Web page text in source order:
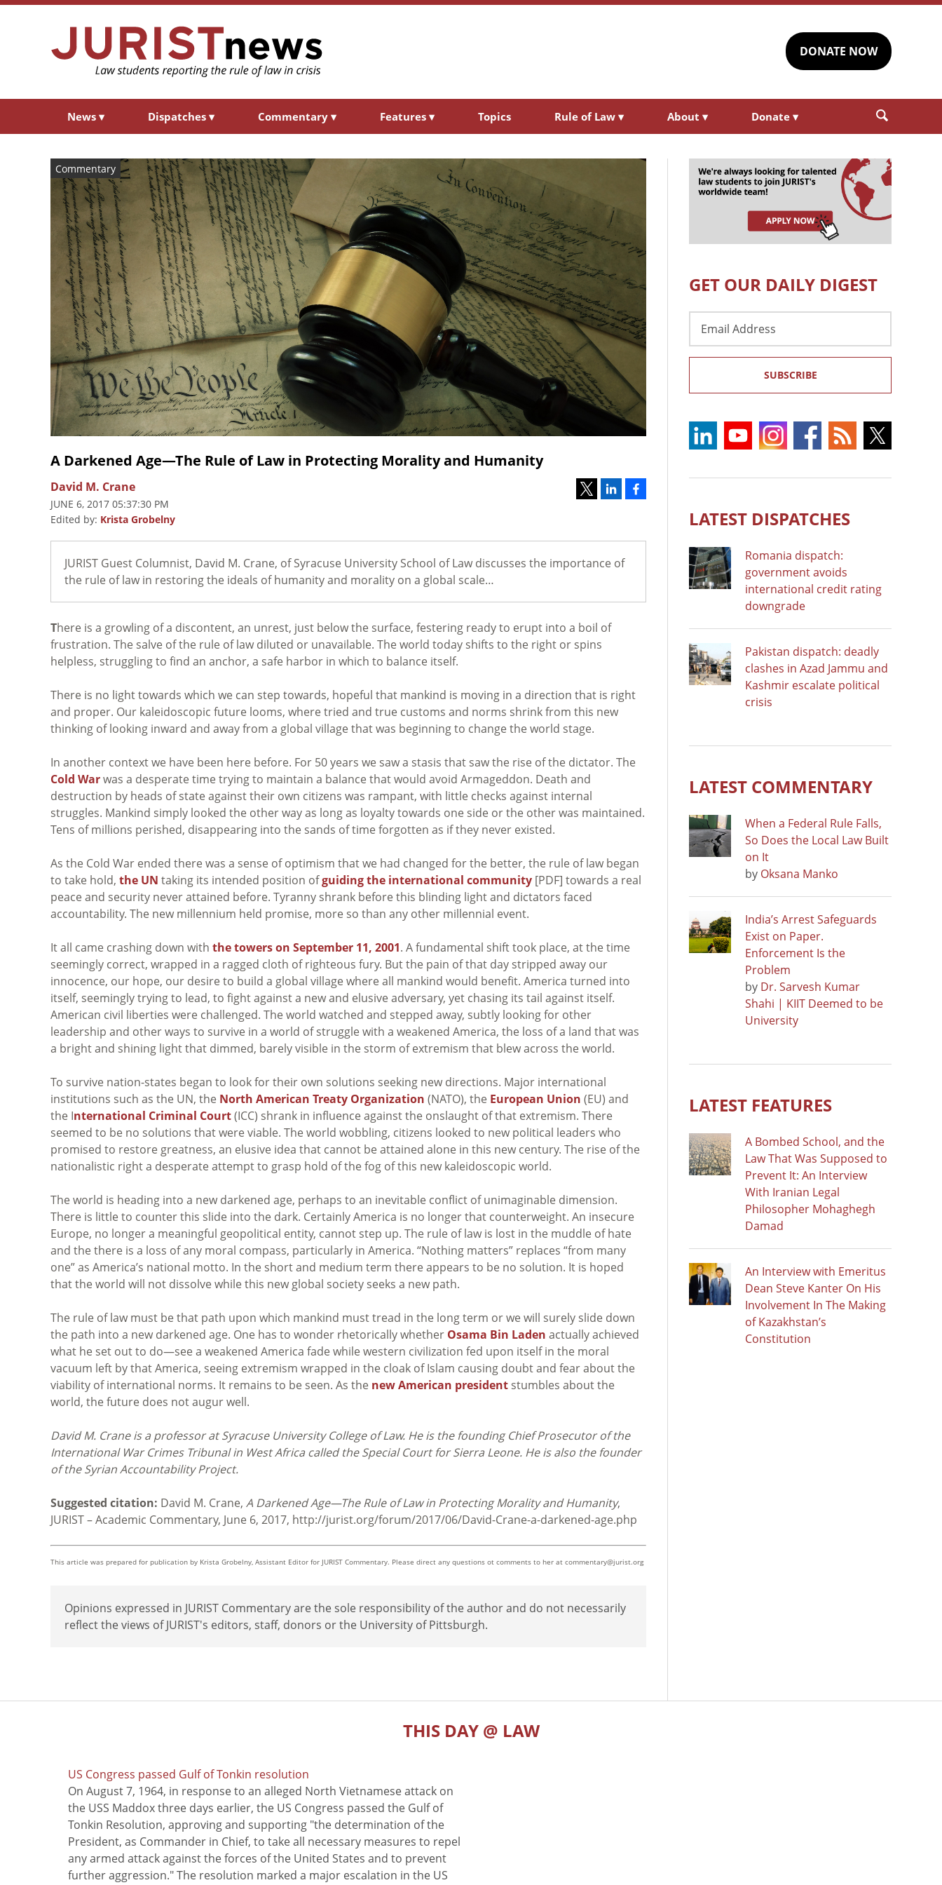
DONATE NOW
News ▾ Dispatches ▾ Commentary ▾ Features ▾ Topics Rule of Law ▾ About ▾ Donate ▾
Commentary
A Darkened Age—The Rule of Law in Protecting Morality and Humanity
David M. Crane
JUNE 6, 2017 05:37:30 PM
Edited by: Krista Grobelny
JURIST Guest Columnist, David M. Crane, of Syracuse University School of Law discusses the importance of
the rule of law in restoring the ideals of humanity and morality on a global scale…
There is a growling of a discontent, an unrest, just below the surface, festering ready to erupt into a boil of
frustration. The salve of the rule of law diluted or unavailable. The world today shifts to the right or spins
helpless, struggling to find an anchor, a safe harbor in which to balance itself.
There is no light towards which we can step towards, hopeful that mankind is moving in a direction that is right
and proper. Our kaleidoscopic future looms, where tried and true customs and norms shrink from this new
thinking of looking inward and away from a global village that was beginning to change the world stage.
In another context we have been here before. For 50 years we saw a stasis that saw the rise of the dictator. The
Cold Warwas a desperate time trying to maintain a balance that would avoid Armageddon. Death and
destruction by heads of state against their own citizens was rampant, with little checks against internal
struggles. Mankind simply looked the other way as long as loyalty towards one side or the other was maintained.
Tens of millions perished, disappearing into the sands of time forgotten as if they never existed.
As the Cold War ended there was a sense of optimism that we had changed for the better, the rule of law began
to take hold, the UN taking its intended position ofguiding the international community [PDF] towards a real
peace and security never attained before. Tyranny shrank before this blinding light and dictators faced
accountability. The new millennium held promise, more so than any other millennial event.
It all came crashing down with the towers on September 11, 2001. A fundamental shift took place, at the time
seemingly correct, wrapped in a ragged cloth of righteous fury. But the pain of that day stripped away our
innocence, our hope, our desire to build a global village where all mankind would benefit. America turned into
itself, seemingly trying to lead, to fight against a new and elusive adversary, yet chasing its tail against itself.
American civil liberties were challenged. The world watched and stepped away, subtly looking for other
leadership and other ways to survive in a world of struggle with a weakened America, the loss of a land that was
a bright and shining light that dimmed, barely visible in the storm of extremism that blew across the world.
To survive nation-states began to look for their own solutions seeking new directions. Major international
institutions such as the UN, the North American Treaty Organization (NATO), the European Union (EU) and
the International Criminal Court(ICC) shrank in influence against the onslaught of that extremism. There
seemed to be no solutions that were viable. The world wobbling, citizens looked to new political leaders who
promised to restore greatness, an elusive idea that cannot be attained alone in this new century. The rise of the
nationalistic right a desperate attempt to grasp hold of the fog of this new kaleidoscopic world.
The world is heading into a new darkened age, perhaps to an inevitable conflict of unimaginable dimension.
There is little to counter this slide into the dark. Certainly America is no longer that counterweight. An insecure
Europe, no longer a meaningful geopolitical entity, cannot step up. The rule of law is lost in the muddle of hate
and the there is a loss of any moral compass, particularly in America. “Nothing matters” replaces “from many
one” as America’s national motto. In the short and medium term there appears to be no solution. It is hoped
that the world will not dissolve while this new global society seeks a new path.
The rule of law must be that path upon which mankind must tread in the long term or we will surely slide down
the path into a new darkened age. One has to wonder rhetorically whether Osama Bin Laden actually achieved
what he set out to do—see a weakened America fade while western civilization fed upon itself in the moral
vacuum left by that America, seeing extremism wrapped in the cloak of Islam causing doubt and fear about the
viability of international norms. It remains to be seen. As the new American president stumbles about the
world, the future does not augur well.
David M. Crane is a professor at Syracuse University College of Law. He is the founding Chief Prosecutor of the
International War Crimes Tribunal in West Africa called the Special Court for Sierra Leone. He is also the founder
of the Syrian Accountability Project.
Suggested citation: David M. Crane, A Darkened Age—The Rule of Law in Protecting Morality and Humanity,
JURIST – Academic Commentary, June 6, 2017, http://jurist.org/forum/2017/06/David-Crane-a-darkened-age.php
This article was prepared for publication by Krista Grobelny, Assistant Editor for JURIST Commentary. Please direct any questions ot comments to her at commentary@jurist.org
Opinions expressed in JURIST Commentary are the sole responsibility of the author and do not necessarily
reflect the views of JURIST's editors, staff, donors or the University of Pittsburgh.
GET OUR DAILY DIGEST
Address
SUBSCRIBE
LATEST DISPATCHES
Romania dispatch:
government avoids
international credit rating
downgrade
Pakistan dispatch: deadly
clashes in Azad Jammu and
Kashmir escalate political
crisis
LATEST COMMENTARY
When a Federal Rule Falls,
So Does the Local Law Built
on It
by Oksana Manko
India’s Arrest Safeguards
Exist on Paper.
Enforcement Is the
Problem
by Dr. Sarvesh Kumar
Shahi | KIIT Deemed to be
University
LATEST FEATURES
A Bombed School, and the
Law That Was Supposed to
Prevent It: An Interview
With Iranian Legal
Philosopher Mohaghegh
Damad
An Interview with Emeritus
Dean Steve Kanter On His
Involvement In The Making
of Kazakhstan’s
Constitution
THIS DAY @ LAW
US Congress passed Gulf of Tonkin resolution
On August 7, 1964, in response to an alleged North Vietnamese attack on
the USS Maddox three days earlier, the US Congress passed the Gulf of
Tonkin Resolution, approving and supporting "the determination of the
President, as Commander in Chief, to take all necessary measures to repel
any armed attack against the forces of the United States and to prevent
further aggression." The resolution marked a major escalation in the US